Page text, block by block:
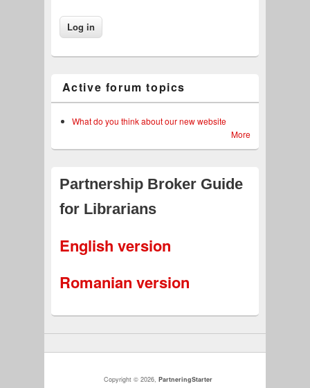
Active forum topics
What do you think about our new website
More
Partnership Broker Guide
for Librarians
English version
Romanian version
Copyright © 2026,PartneringStarter